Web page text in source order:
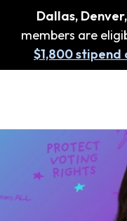
Dallas,
members are
$1,800